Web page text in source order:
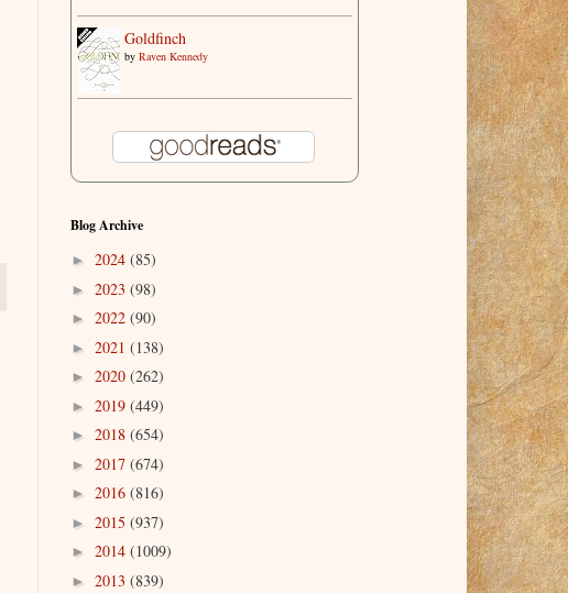
Goldfinch
by Raven Kennedy
Blog Archive
► 2024 (85)
► 2023 (98)
► 2022 (90)
► 2021 (138)
► 2020 (262)
► 2019 (449)
► 2018 (654)
► 2017 (674)
► 2016 (816)
► 2015 (937)
► 2014 (1009)
► 2013 (839)